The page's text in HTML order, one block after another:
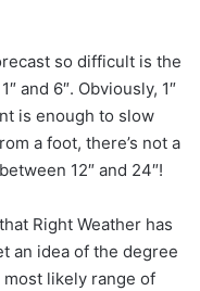
so difficult is the
and 6″. Obviously, 1″
is enough to slow
a foot, there’s not a
12″ and 24″!
Right Weather has
an idea of the degree
likely range of